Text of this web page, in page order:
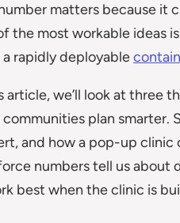
matters because it
the most workable ideas
a rapidly deployable
article, we’ll look at three
communities plan smarter.
and how a pop-up
numbers tell us about
best when the clinic is